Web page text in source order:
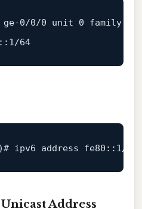
-0/0/0 unit 0 family
1/64
)# ipv6 address fe80:: 1/
Address